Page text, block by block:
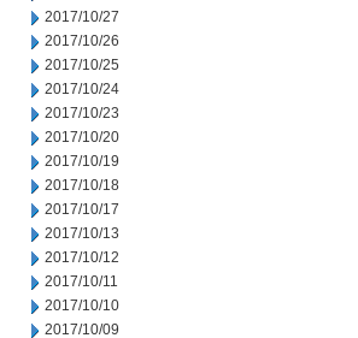
2017/10/27
2017/10/26
2017/10/25
2017/10/24
2017/10/23
2017/10/20
2017/10/19
2017/10/18
2017/10/17
2017/10/13
2017/10/12
2017/10/11
2017/10/10
2017/10/09